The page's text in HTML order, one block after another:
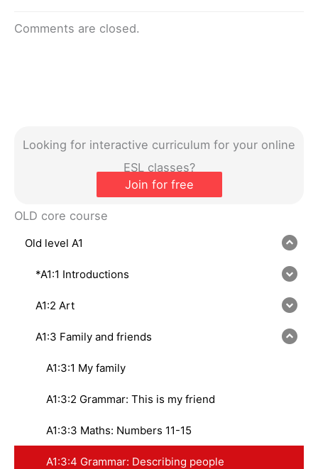
Looking for interactive curriculum for your online
ESL classes?
Join for free
OLD core course
Old level A1
*A1:1 Introductions
A1:2 Art
A1:3 Family and friends
A1:3:1 My family
A1:3:2 Grammar: This is my friend
A1:3:3 Maths: Numbers 11-15
A1:3:4 Grammar: Describing people
Comments are closed.